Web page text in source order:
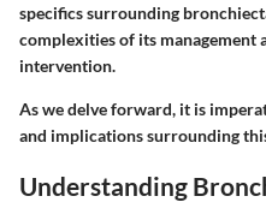
specifics surrounding
complexities of its management
intervention.
As we delve forward, it is
and implications surrounding
Understanding